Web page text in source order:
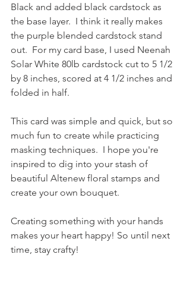
Black and added black cardstock as
the base layer.  I think it really makes
the purple blended cardstock stand
out.  For my card base, I used Neenah
Solar White 80lb cardstock cut to 5 1/2
by 8 inches, scored at 4 1/2 inches and
folded in half.
This card was simple and quick, but so
much fun to create while practicing
masking techniques.  I hope you're
inspired to dig into your stash of
beautiful Altenew floral stamps and
create your own bouquet.
Creating something with your hands
makes your heart happy! So until next
time, stay crafty!